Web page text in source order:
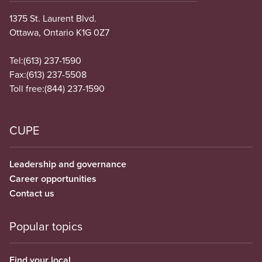
1375 St. Laurent Blvd.
Ottawa, Ontario K1G 0Z7
Tel:(613) 237-1590
Fax:(613) 237-5508
Toll free:(844) 237-1590
CUPE
Leadership and governance
Career opportunities
Contact us
Popular topics